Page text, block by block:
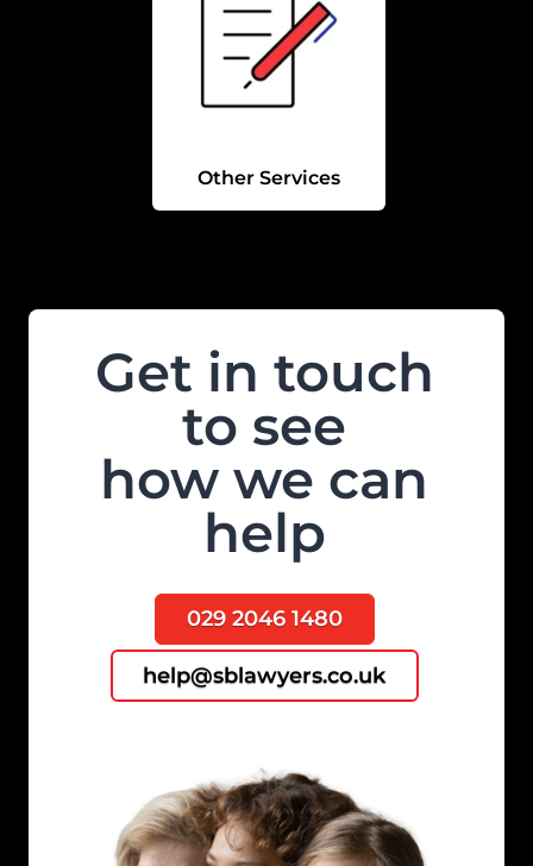
Other Services
Get in touch
to see
how we can
help
029 2046 1480
help@sblawyers.co.uk